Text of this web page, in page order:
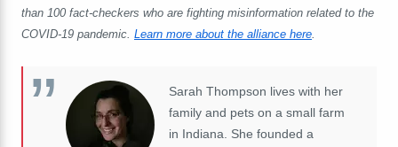
than 100 fact-checkers who are fighting misinformation related to the
COVID-19 pandemic. Learn more about the alliance here.
Sarah Thompson lives with her
family and pets on a small farm
in Indiana. She founded a